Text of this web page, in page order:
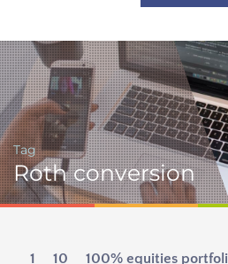
Tag
Roth conversion
1 10 100% equities